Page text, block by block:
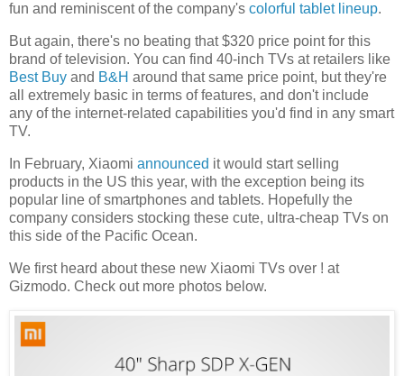
fun and reminiscent of the company's colorful tablet lineup.
But again, there's no beating that $320 price point for this
brand of television. You can find 40-inch TVs at retailers like
Best Buy and B&H around that same price point, but they're
all extremely basic in terms of features, and don't include
any of the internet-related capabilities you'd find in any smart
TV.
In February, Xiaomi announced it would start selling
products in the US this year, with the exception being its
popular line of smartphones and tablets. Hopefully the
company considers stocking these cute, ultra-cheap TVs on
this side of the Pacific Ocean.
We first heard about these new Xiaomi TVs over ! at
Gizmodo. Check out more photos below.